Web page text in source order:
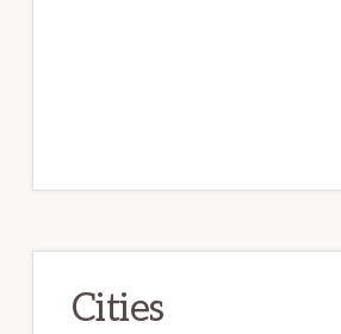
Cities